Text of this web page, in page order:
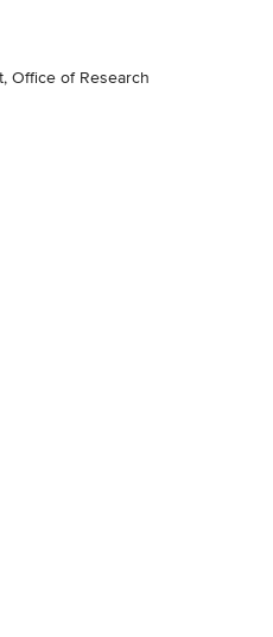
Office of Research